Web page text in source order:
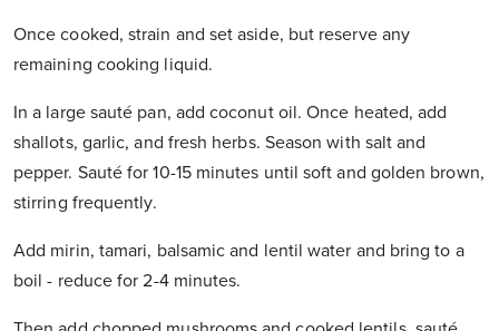
Once cooked, strain and set aside, but reserve any
remaining cooking liquid.
In a large sauté pan, add coconut oil. Once heated, add
shallots, garlic, and fresh herbs. Season with salt and
pepper. Sauté for 10-15 minutes until soft and golden brown,
stirring frequently.
Add mirin, tamari, balsamic and lentil water and bring to a
boil - reduce for 2-4 minutes.